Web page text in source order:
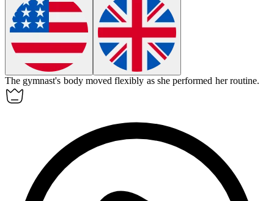
The gymnast's body movedflexibly as she performed her routine.